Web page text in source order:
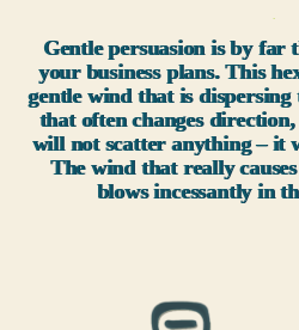
Gentle persuasion is by far
your business plans. This
gentle wind that is
that often changes
will not scatter anything – it
The wind that really
blows incessantly in